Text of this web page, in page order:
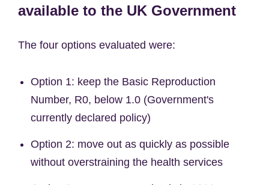
available to the UK Government
The four options evaluated were:
Option 1: keep the Basic Reproduction
Number, R0, below 1.0 (Government's
currently declared policy)
Option 2: move out as quickly as possible
without overstraining the health services